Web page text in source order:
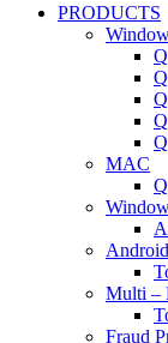
PRODUCTS
MAC
Multi –
Fraud